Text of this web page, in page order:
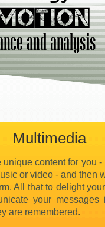
Multimedia
unique content for you -
or video - and then
All that to delight
your
are remembered.